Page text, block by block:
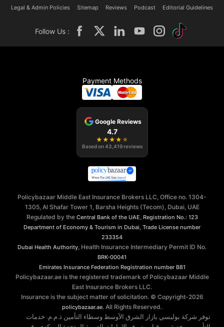
Legal & Admin Policies Sitemap Reviews Podcast Editorial Guidelines
Follow Us :
Payment Methods
Google Reviews
4.7
★ ★ ★ ★ ★
Based on43,419 reviews
Policybazaar Middle East Insurance Brokers LLC, Office no. 1304-
1305, Al Shafar Tower 1, Barsha Heights (Tecom), Dubai, UAE
Regulated by the Central Bank of the UAE, Registration No.: 123
Department of Economy & Tourism in Dubai, Trade License number
233354
Dubai Health Authority, Health Insurance Intermediary Permit ID No.
BRK-00041
Emirates Insurance Federation Registration number B81
Policybazaar.ae is the registered trademark of Policybazaar Middle
East Insurance Brokers LLC.
Insurance is the subject matter of solicitation. © Copyright-2026
policybazaar.ae. All Rights Reserved.
توفر شركة بوليسي بازار الشرق الأوسط وسطاء التأمين ذ.م.م. خدمات